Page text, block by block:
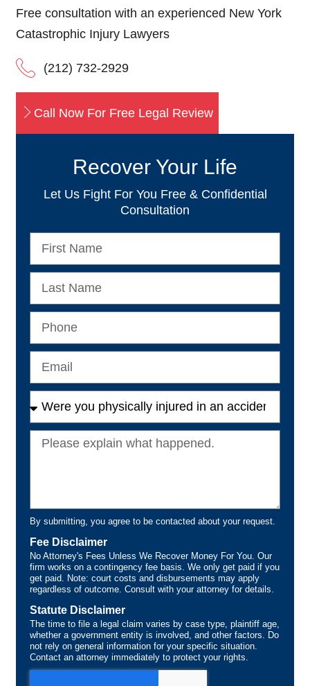
Free consultation with an experienced New York
Catastrophic Injury Lawyers
(212) 732-2929
Call Now For Free Legal Review
Recover Your Life
Let Us Fight For You Free & Confidential
Consultation
By submitting, you agree to be contacted about your request.
Fee Disclaimer
No Attorney's Fees Unless We Recover Money For You. Our
firm works on a contingency fee basis. We only get paid if you
get paid. Note: court costs and disbursements may apply
regardless of outcome. Consult with your attorney for details.
Statute Disclaimer
The time to file a legal claim varies by case type, plaintiff age,
whether a government entity is involved, and other factors. Do
not rely on general information for your specific situation.
Contact an attorney immediately to protect your rights.